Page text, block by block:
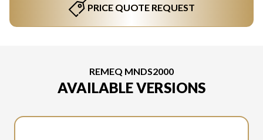
PRICE QUOTE REQUEST
REMEQ MNDS2000
AVAILABLE VERSIONS